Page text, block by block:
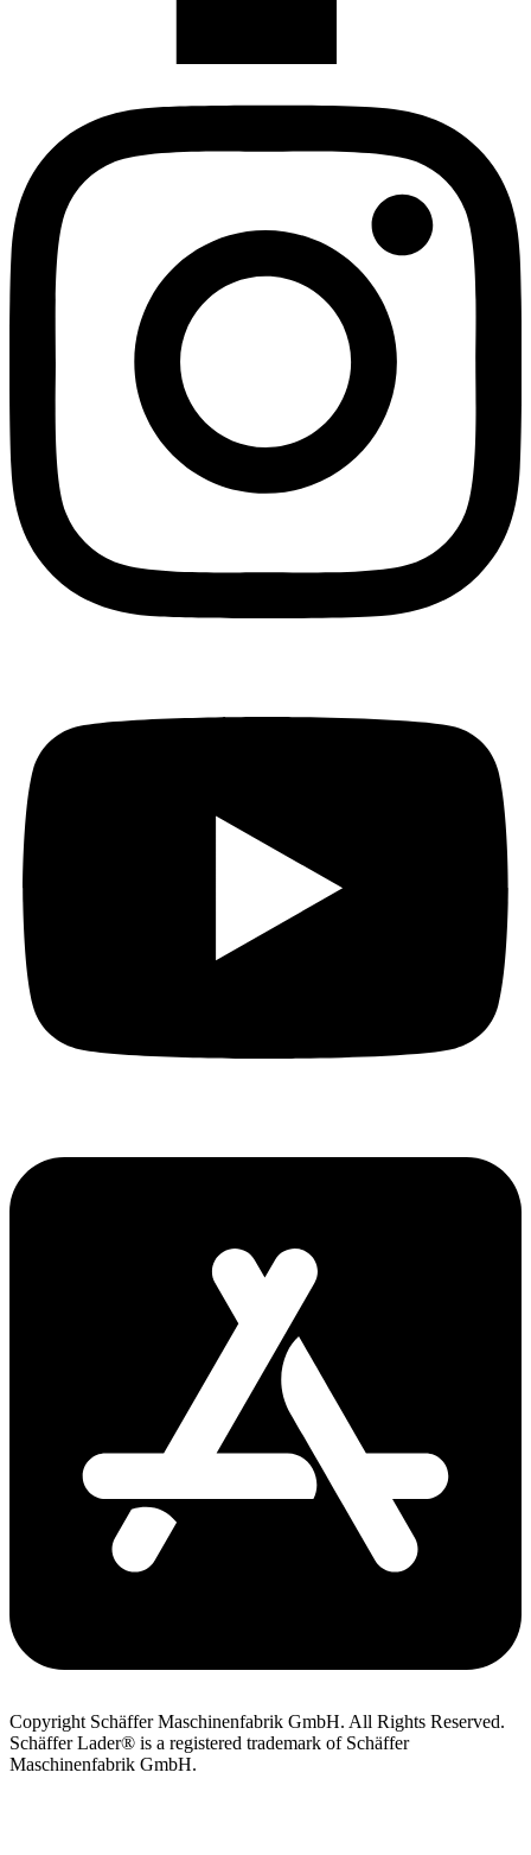
Copyright Schäffer Maschinenfabrik GmbH. All Rights Reserved.
Schäffer Lader® is a registered trademark of Schäffer
Maschinenfabrik GmbH.